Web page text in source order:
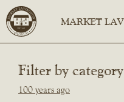
Filter by category
100 years ago